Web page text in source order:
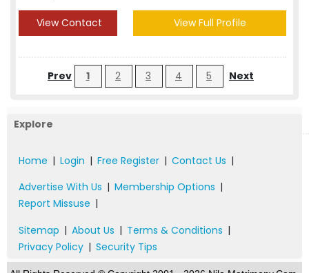
View Contact View Full Profile
Prev 1 2 3 4 5 Next
Explore
Home | Login | Free Register | Contact Us |
Advertise With Us | Membership Options |
Report Missuse |
Sitemap | About Us | Terms & Conditions |
Privacy Policy | Security Tips